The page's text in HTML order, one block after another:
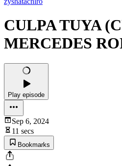
CULPA TUYA
MERCEDES
Play episode
Sep 6, 2024
11 secs
Bookmarks